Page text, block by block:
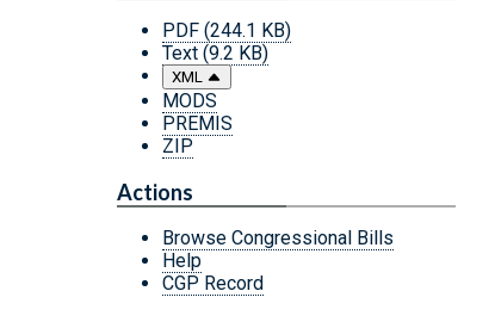
PDF (244.1 KB)
Text (9.2 KB)
XML
MODS
PREMIS
ZIP
Actions
Browse Congressional Bills
Help
CGP Record